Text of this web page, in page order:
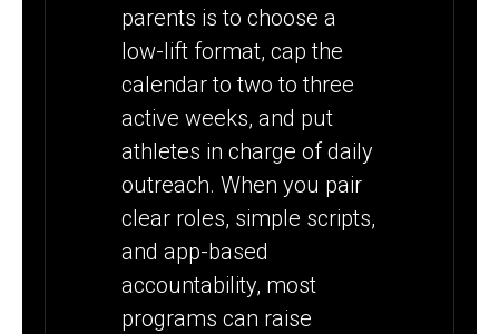
parents is to choose a
low-lift format, cap the
calendar to two to three
active weeks, and put
athletes in charge of daily
outreach. When you pair
clear roles, simple scripts,
and app-based
accountability, most
programs can raise